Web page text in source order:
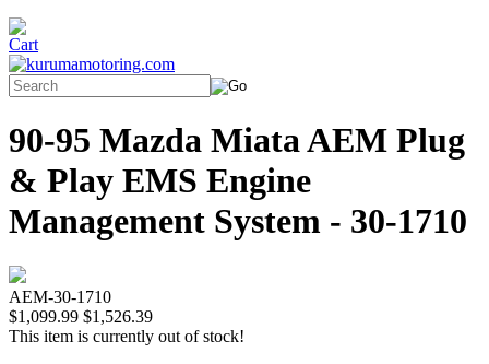
90-95 Mazda Miata AEM Plug
& Play EMS Engine
Management System - 30-1710
AEM-30-1710
$1,099.99 $1,526.39
This item is currently out of stock!